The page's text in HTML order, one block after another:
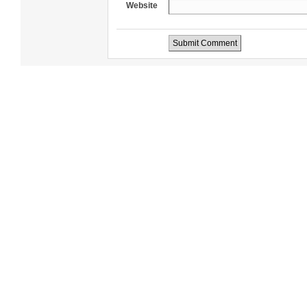
Website